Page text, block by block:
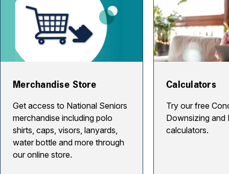
Merchandise Store
Get access to National Seniors
merchandise including polo
shirts, caps, visors, lanyards,
water bottle and more through
our online store.
Calculators
Try our free
Downsizing and
calculators.